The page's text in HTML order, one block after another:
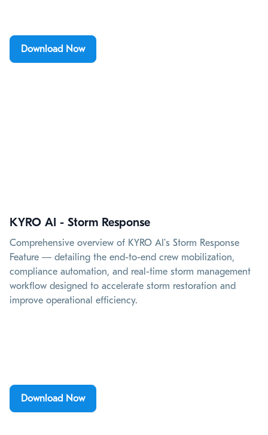
KYRO AI - Storm Response
Comprehensive overview of KYRO AI's Storm Response
Feature — detailing the end-to-end crew mobilization,
compliance automation, and real-time storm management
workflow designed to accelerate storm restoration and
improve operational efficiency.
Download Now
Download Now